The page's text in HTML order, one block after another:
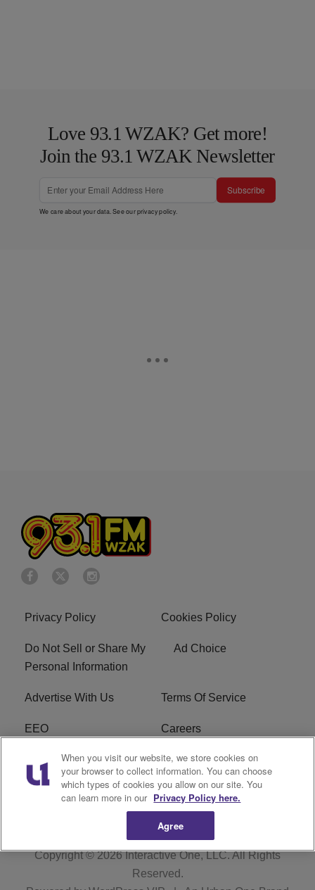
Love 93.1 WZAK? Get more!
Join the 93.1 WZAK Newsletter
Subscribe
We care about your data. See ourprivacy policy.
Privacy Policy Cookies Policy
Do Not Sell or Share My
Personal Information
Ad Choice
Advertise With Us Terms Of Service
EEO Careers
FCC Public File
R1 Digital WZAK FCC Applications
Copyright © 2026Interactive One, LLC. All Rights
Reserved.
When you visit our website, we store cookies on
your browser to collect information. You can choose
which types of cookies you allow on our site. You
can learn more in our Privacy Policy here.
Agree